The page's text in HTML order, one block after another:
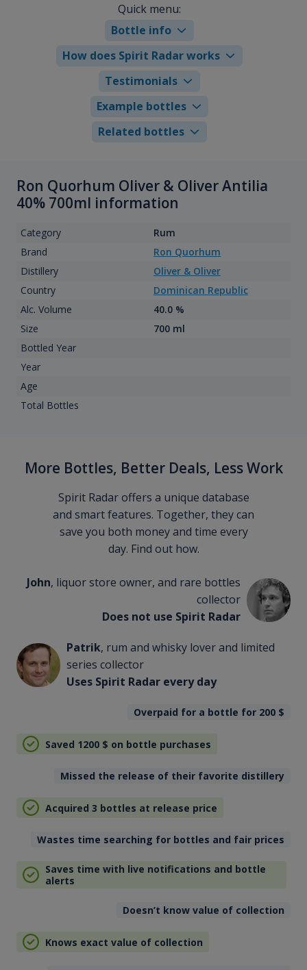
Quick menu:
Bottle info
How does Spirit Radar works
Testimonials
Example bottles
Related bottles
Ron Quorhum Oliver & Oliver Antilia
40% 700ml information
Category
Rum
Brand
Ron Quorhum
Distillery
Oliver & Oliver
Country
Dominican Republic
Alc. Volume
40.0 %
Size
700 ml
Bottled Year
Year
Age
Total Bottles
More Bottles, Better Deals, Less Work
Spirit Radar offers a unique database
and smart features. Together, they can
save you both money and time every
day. Find out how.
John, liquor store owner, and rare bottles
collector
Does not use Spirit Radar
Patrik, rum and whisky lover and limited
series collector
Uses Spirit Radar every day
Overpaid for a bottle for 200 $
Saved 1200 $ on bottle purchases
Missed the release of their favorite distillery
Acquired 3 bottles at release price
Wastes time searching for bottles and fair prices
Saves time with live notifications and bottle
alerts
Doesn’t know value of collection
Knows exact value of collection